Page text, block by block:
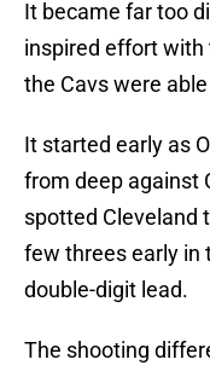
It became far too
inspired effort with
the Cavs were
It started early as
from deep against
spotted Cleveland
few threes early in
double-digit lead.
The shooting